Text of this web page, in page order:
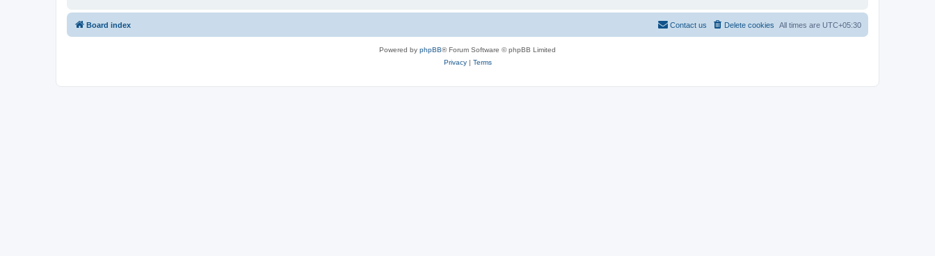
Board index All times are UTC+05:30
Delete cookies
Contact us
Powered by phpBB® Forum Software © phpBB Limited
Privacy| Terms